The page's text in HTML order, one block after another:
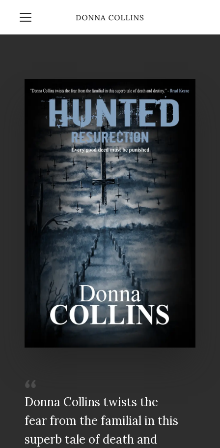
Donna Collins twists the
fear from the familial in this
superb tale of death and